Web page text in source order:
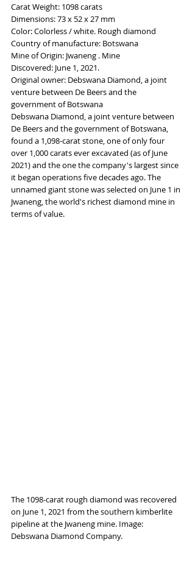
Carat Weight: 1098 carats
Dimensions: 73 x 52 x 27 mm
Color: Colorless / white. Rough diamond
Country of manufacture: Botswana
Mine of Origin: Jwaneng . Mine
Discovered: June 1, 2021.
Original owner: Debswana Diamond, a joint
venture between De Beers and the
government of Botswana
Debswana Diamond, a joint venture between
De Beers and the government of Botswana,
found a 1,098-carat stone, one of only four
over 1,000 carats ever excavated (as of June
2021) and the one the company's largest since
it began operations five decades ago. The
unnamed giant stone was selected on June 1 in
Jwaneng, the world's richest diamond mine in
terms of value.
The 1098-carat rough diamond was recovered
on June 1, 2021 from the southern kimberlite
pipeline at the Jwaneng mine. Image:
Debswana Diamond Company.